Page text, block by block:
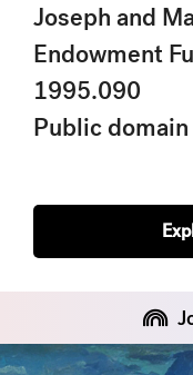
Joseph and
Endowment
1995.090
Public domain